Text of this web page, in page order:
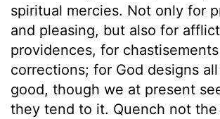
spiritual mercies. Not only for
and pleasing, but also for
providences, for
corrections; for God designs
good, though we at present
they tend to it. Quench not the